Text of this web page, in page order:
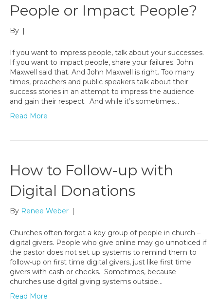
People or Impact People?
By
If you want to impress people, talk about your successes.
If you want to impact people, share your failures. John
Maxwell said that. And John Maxwell is right. Too many
times, preachers and public speakers talk about their
success stories in an attempt to impress the audience
and gain their respect. And while it’s sometimes…
Read More
How to Follow-up with
Digital Donations
By Renee Weber
Churches often forget a key group of people in church –
digital givers. People who give online may go unnoticed if
the pastor does not set up systems to remind them to
follow-up on first time digital givers, just like first time
givers with cash or checks. Sometimes, because
churches use digital giving systems outside…
Read More